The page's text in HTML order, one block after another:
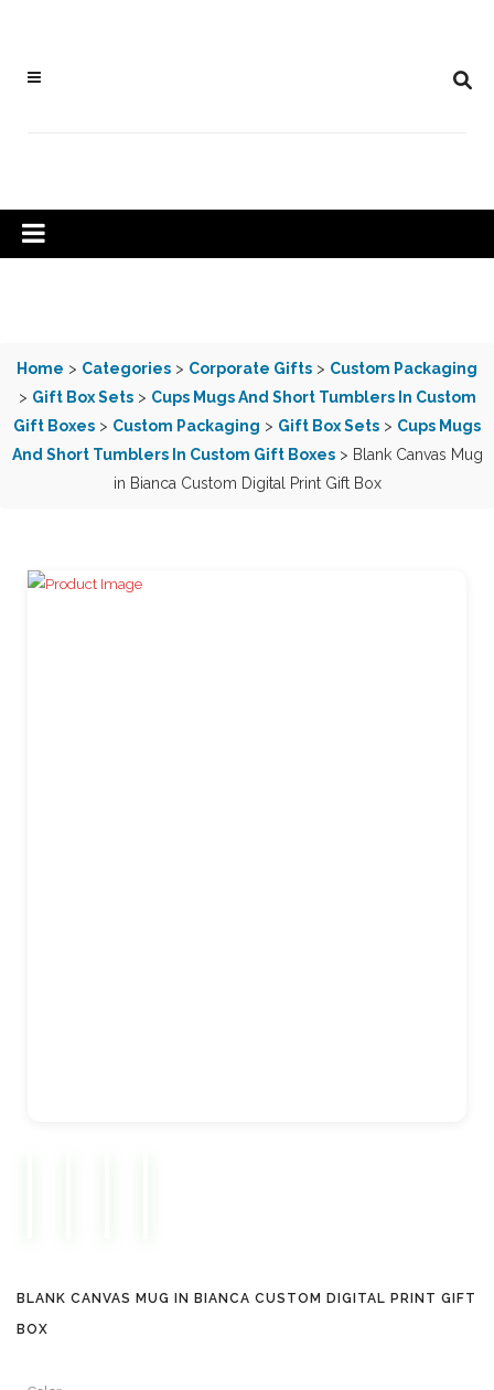
Home > Categories > Corporate Gifts > Custom Packaging
> Gift Box Sets> Cups Mugs And Short Tumblers In Custom
Gift Boxes > Custom Packaging > Gift Box Sets > Cups Mugs
And Short Tumblers In Custom Gift Boxes> Blank Canvas Mug
in Bianca Custom Digital Print Gift Box
BLANK CANVAS MUG IN BIANCA CUSTOM DIGITAL PRINT GIFT
BOX